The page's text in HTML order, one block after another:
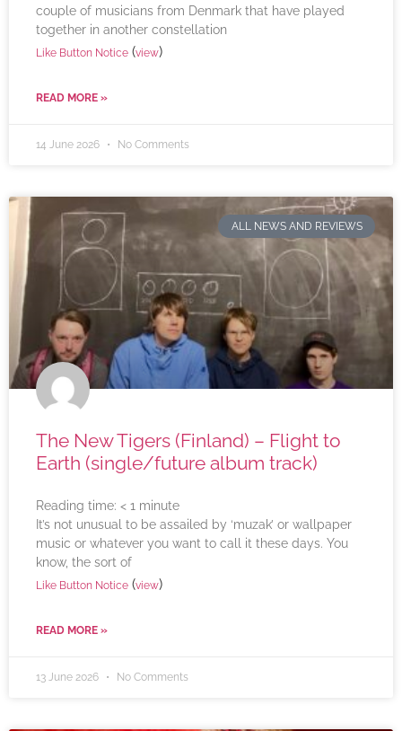
couple of musicians from Denmark that have played
together in another constellation
Like Button Notice (view)
READ MORE »
14 June 2026 No Comments
ALL NEWS AND REVIEWS
The New Tigers (Finland) – Flight to
Earth (single/future album track)
Reading time: < 1 minute
It’s not unusual to be assailed by ‘muzak’ or wallpaper
music or whatever you want to call it these days. You
know, the sort of
Like Button Notice (view)
READ MORE »
13 June 2026 No Comments